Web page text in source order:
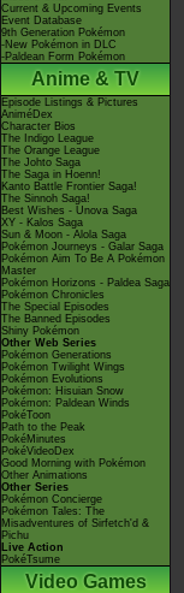
Current & Upcoming Events
Event Database
9th Generation Pokémon
-New Pokémon in DLC
-Paldean Form Pokémon
Anime & TV
Episode Listings & Pictures
AniméDex
Character Bios
The Indigo League
The Orange League
The Johto Saga
The Saga in Hoenn!
Kanto Battle Frontier Saga!
The Sinnoh Saga!
Best Wishes - Unova Saga
XY - Kalos Saga
Sun & Moon - Alola Saga
Pokémon Journeys - Galar Saga
Pokémon Aim To Be A Pokémon
Master
Pokémon Horizons - Paldea Saga
Pokémon Chronicles
The Special Episodes
The Banned Episodes
Shiny Pokémon
Other Web Series
Pokémon Generations
Pokémon Twilight Wings
Pokémon Evolutions
Pokémon: Hisuian Snow
Pokémon: Paldean Winds
PokéToon
Path to the Peak
PokéMinutes
PokéVideoDex
Good Morning with Pokémon
Other Animations
Other Series
Pokémon Concierge
Pokémon Tales: The
Misadventures of Sirfetch'd &
Pichu
Live Action
PokéTsume
Video Games